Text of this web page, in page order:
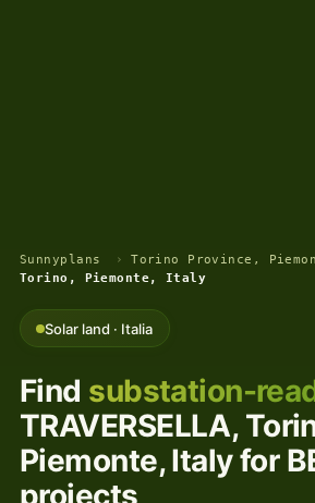
Sunnyplans › Torino Province,
Torino, Piemonte, Italy
Solar land · Italia
Find substation-
TRAVERSELLA,
Piemonte, Italy for
projects